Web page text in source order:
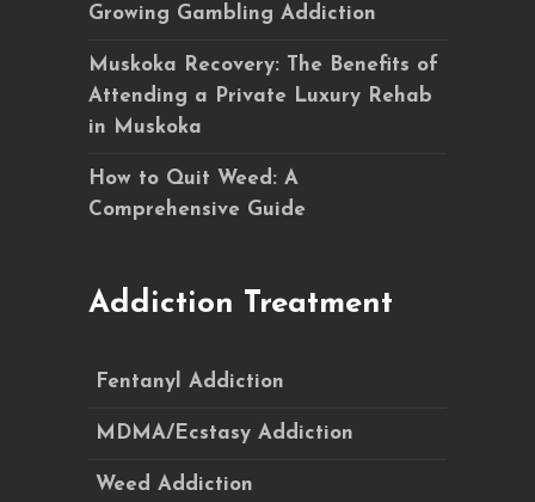
Growing Gambling Addiction
Muskoka Recovery: The Benefits of
Attending a Private Luxury Rehab
in Muskoka
How to Quit Weed: A
Comprehensive Guide
Addiction Treatment
Fentanyl Addiction
MDMA/Ecstasy Addiction
Weed Addiction